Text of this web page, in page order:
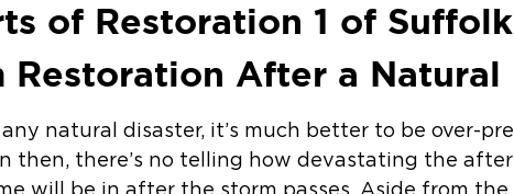
of Restoration 1 of
Restoration After a Natural
natural disaster, it’s much better to be over-
then, there’s no telling how devastating the